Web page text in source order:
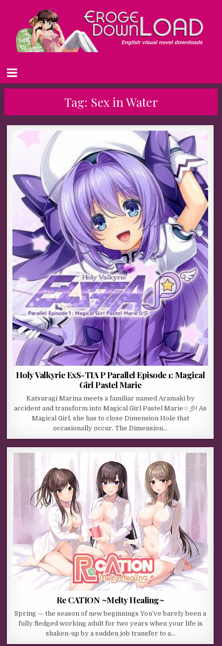
Tag: Sex in Water
Holy Valkyrie ExS-TIA P Parallel Episode 1: Magical
Girl Pastel Marie
Katsuragi Marina meets a familiar named Aramaki by
accident and transform into Magical Girl Pastel Marie☆彡! As
Magical Girl, she has to close Dimension Hole that
occasionally occur. The Dimension…
Re CATION ~Melty Healing~
Spring — the season of new beginnings You’ve barely been a
fully fledged working adult for two years when your life is
shaken-up by a sudden job transfer to a…